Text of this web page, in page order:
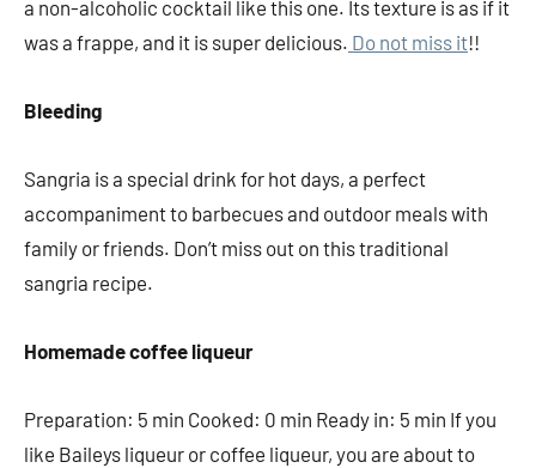
a non-alcoholic cocktail like this one. Its texture is as if it
was a frappe, and it is super delicious. Do not miss it!!
Bleeding
Sangria is a special drink for hot days, a perfect
accompaniment to barbecues and outdoor meals with
family or friends. Don’t miss out on this traditional
sangria recipe.
Homemade coffee liqueur
Preparation: 5 min Cooked: 0 min Ready in: 5 min If you
like Baileys liqueur or coffee liqueur, you are about to